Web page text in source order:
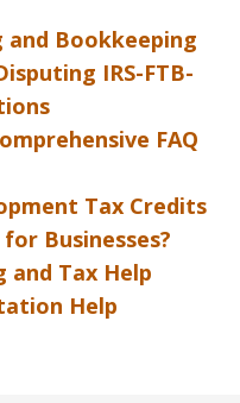
and Bookkeeping
IRS-FTB-
FAQ
Tax Credits
Businesses?
and Tax Help
Help